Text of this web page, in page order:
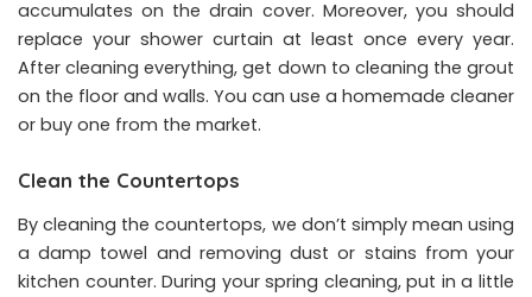
accumulates on the drain cover. Moreover, you should
replace your shower curtain at least once every year.
After cleaning everything, get down to cleaning the grout
on the floor and walls. You can use a homemade cleaner
or buy one from the market.
Clean the Countertops
By cleaning the countertops, we don’t simply mean using
a damp towel and removing dust or stains from your
kitchen counter. During your spring cleaning, put in a little